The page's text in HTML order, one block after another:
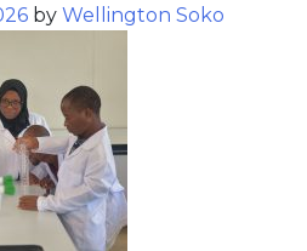
by Wellington Soko